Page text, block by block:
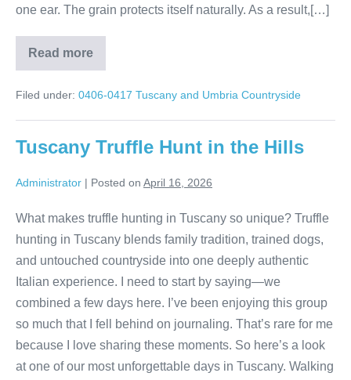
one ear. The grain protects itself naturally. As a result,[…]
Read more
Tuscany
Brunello
tour
Filed under: 0406-0417 Tuscany and Umbria Countryside
Tuscany Truffle Hunt in the Hills
Administrator | Posted on April 16, 2026
What makes truffle hunting in Tuscany so unique? Truffle
hunting in Tuscany blends family tradition, trained dogs,
and untouched countryside into one deeply authentic
Italian experience. I need to start by saying—we
combined a few days here. I’ve been enjoying this group
so much that I fell behind on journaling. That’s rare for me
because I love sharing these moments. So here’s a look
at one of our most unforgettable days in Tuscany. Walking